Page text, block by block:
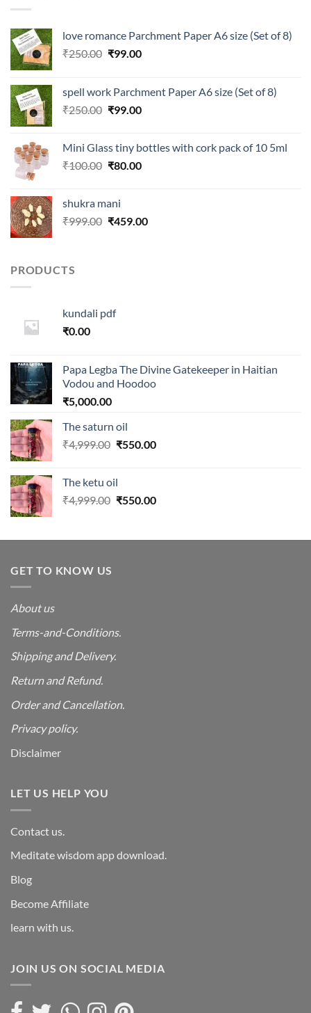
love romance Parchment Paper A6 size (Set of 8)
₹250.00 Original
₹250.00.
₹99.00Current
₹99.00.
spell work Parchment Paper A6 size (Set of 8)
₹250.00 Original
₹250.00.
₹99.00Current
₹99.00.
Mini Glass tiny bottles with cork pack of 10 5ml
₹100.00 Original
₹100.00.
₹80.00Current
shukra mani
₹999.00 Original
₹459.00Current
PRODUCTS
kundali pdf
₹0.00
Papa Legba The Divine Gatekeeper in Haitian
Vodou and Hoodoo
₹5,000.00
The saturn oil
₹4,999.00 Original
₹4,999.00.
₹550.00Current
The ketu oil
₹4,999.00 Original
₹4,999.00.
₹550.00Current
₹550.00.
GET TO KNOW US
About us
Terms-and-Conditions.
Shipping and Delivery.
Return and Refund.
Order and Cancellation.
Privacy policy.
Disclaimer
LET US HELP YOU
Contact us.
Meditate wisdom app download.
Blog
Become Affiliate
learn with us.
JOIN US ON SOCIAL MEDIA